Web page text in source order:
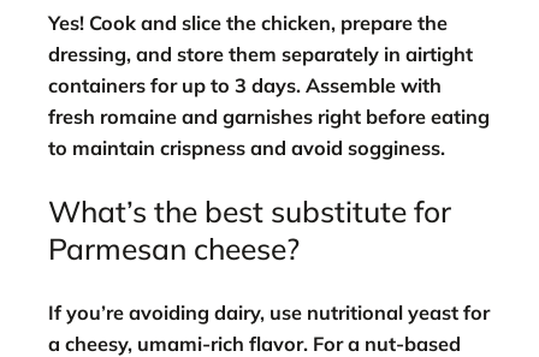
Yes! Cook and slice the chicken, prepare the
dressing, and store them separately in airtight
containers for up to 3 days. Assemble with
fresh romaine and garnishes right before eating
to maintain crispness and avoid sogginess.
What’s the best substitute for
Parmesan cheese?
If you’re avoiding dairy, use nutritional yeast for
a cheesy, umami-rich flavor. For a nut-based